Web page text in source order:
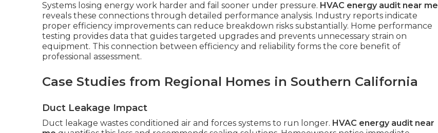
Systems losing energy work harder and fail sooner under pressure. HVAC energy audit near me
reveals these connections through detailed performance analysis. Industry reports indicate
proper efficiency improvements can reduce breakdown risks substantially. Home performance
testing provides data that guides targeted upgrades and prevents unnecessary strain on
equipment. This connection between efficiency and reliability forms the core benefit of
professional assessment.
Case Studies from Regional Homes in Southern California
Duct Leakage Impact
Duct leakage wastes conditioned air and forces systems to run longer. HVAC energy audit near